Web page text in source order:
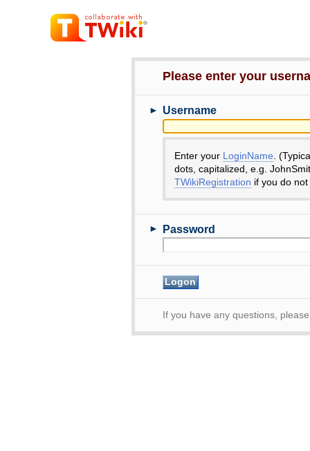
Please enter your
► Username
Enter your LoginName .
dots, capitalized, e.g.
TWikiRegistration if you do
► Password
If you have any questions,